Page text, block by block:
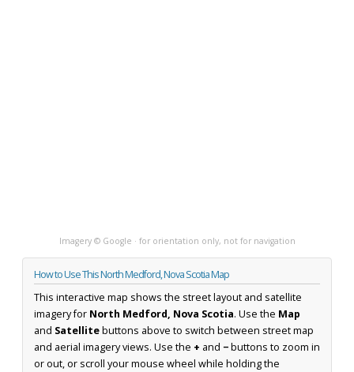
Imagery © Google · for orientation only, not for navigation
How to Use This North Medford, Nova Scotia Map
This interactive map shows the street layout and satellite
imagery for North Medford, Nova Scotia. Use the Map
and Satellitebuttons above to switch between street map
and aerial imagery views. Use the + and −buttons to zoom in
or out, or scroll your mouse wheel while holding the